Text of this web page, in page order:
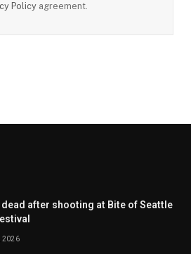
Policy agreement.
dead after shooting at Bite of Seattle
2026